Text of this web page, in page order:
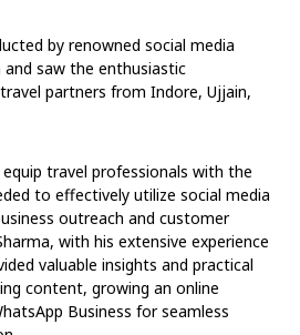
by renowned social media
and saw the enthusiastic
partners from Indore, Ujjain,
travel professionals with the
to effectively utilize social media
outreach and customer
with his extensive experience
valuable insights and practical
content, growing an online
Business for seamless